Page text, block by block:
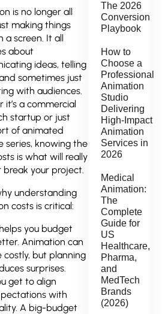
is no longer all
making things
a screen. It all
about
ideas, telling
sometimes just
with audiences.
it’s a commercial
startup or just
of animated
series, knowing the
is what will really
break your project.
understanding
costs is critical:
you budget
Animation can
costly, but planning
surprises.
get to align
with
A big-budget
The 2026
Conversion
Playbook
How to
Choose a
Professional
Animation
Studio
Delivering
High-Impact
Animation
Services in
2026
Medical
Animation:
The
Complete
Guide for
US
Healthcare,
Pharma,
and
MedTech
Brands
(2026)